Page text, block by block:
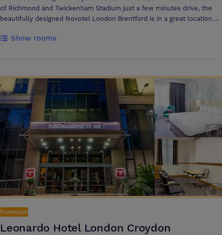
of Richmond and Twickenham Stadium just a few minutes drive, the
beautifully designed Novotel London Brentford is in a great location.
centre of London is easily accessible by rail (Brentford Station) or by
Show rooms
Premium
Leonardo Hotel London Croydon